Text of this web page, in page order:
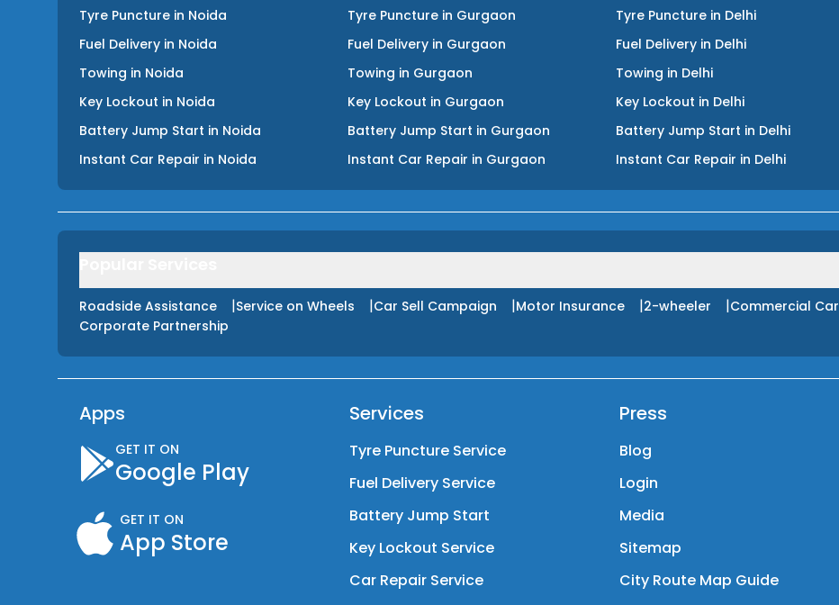
Tyre Puncture in Noida
Fuel Delivery in Noida
Towing in Noida
Key Lockout in Noida
Battery Jump Start in Noida
Instant Car Repair in Noida
Tyre Puncture in Gurgaon
Fuel Delivery in Gurgaon
Towing in Gurgaon
Key Lockout in Gurgaon
Battery Jump Start in Gurgaon
Instant Car Repair in Gurgaon
Tyre Puncture in Delhi
Fuel Delivery in Delhi
Towing in Delhi
Key Lockout in Delhi
Battery Jump Start in Delhi
Instant Car Repair in Delhi
Roadside Assistance |Service on Wheels |Car Sell Campaign |Motor Insurance |2-wheeler |Commercial Car
Corporate Partnership
Apps
GET IT ON
Google Play
GET IT ON
App Store
Services
Tyre Puncture Service
Fuel Delivery Service
Battery Jump Start
Key Lockout Service
Car Repair Service
Press
Blog
Login
Media
Sitemap
City Route Map Guide